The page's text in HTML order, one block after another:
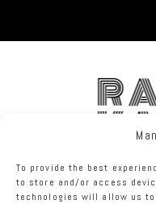
To provide the best
to store and/or access
technologies will allow us
FACEBOOK